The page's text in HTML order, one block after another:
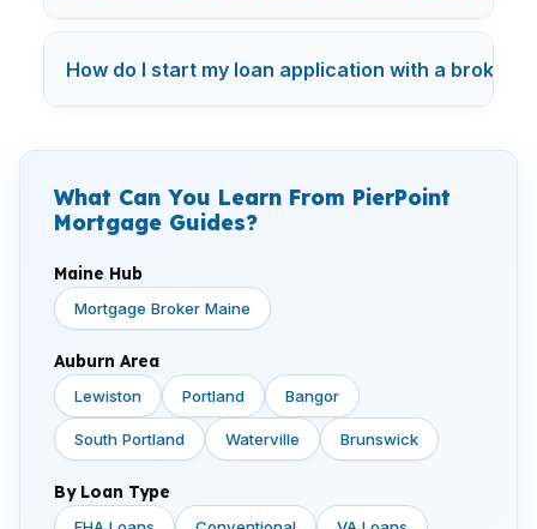
How do I start my loan application with a broker
What Can You Learn From PierPoint
Mortgage Guides?
Maine Hub
Mortgage Broker Maine
Auburn Area
Lewiston Portland Bangor
South Portland Waterville Brunswick
By Loan Type